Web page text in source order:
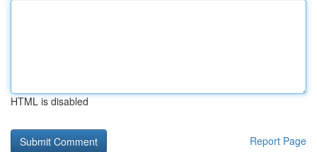
HTML is disabled
Report Page